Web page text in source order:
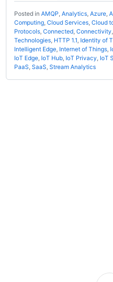
Posted in AMQP, Analytics, Azure,
Computing, Cloud Services, Cloud
Protocols, Connected, Connectivity,
Technologies, HTTP 1.1, Identity of
Intelligent Edge, Internet of Things,
IoT Edge, IoT Hub, IoT Privacy, IoT
PaaS, SaaS, Stream Analytics